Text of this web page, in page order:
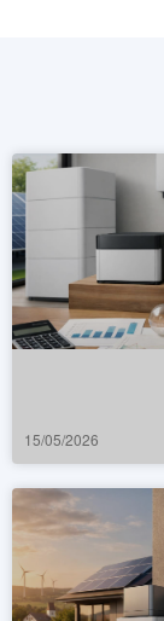
15/05/2026